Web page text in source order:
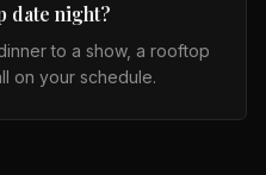
date night?
to a show, a rooftop
on your schedule.